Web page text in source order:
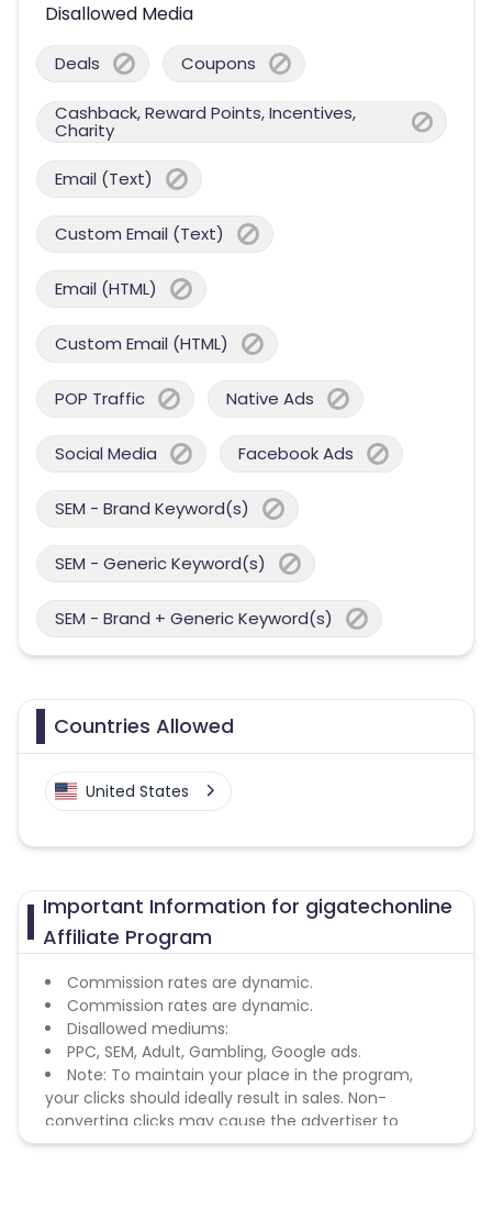
Disallowed Media
Deals Coupons
Cashback, Reward Points, Incentives,
Charity
Email (Text)
Custom Email (Text)
Email (HTML)
Custom Email (HTML)
POP Traffic Native Ads
Social Media Facebook Ads
SEM - Brand Keyword(s)
SEM - Generic Keyword(s)
SEM - Brand + Generic Keyword(s)
Countries Allowed
United States
Important Information for gigatechonline
Affiliate Program
Commission rates are dynamic.
Commission rates are dynamic.
Disallowed mediums:
PPC, SEM, Adult, Gambling, Google ads.
Note: To maintain your place in the program,
your clicks should ideally result in sales. Non-
converting clicks may cause the advertiser to
remove you from the program.